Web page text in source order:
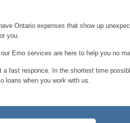
Ontario expenses that show up
you.
Emo services are here to help you no
fast responce. In the shortest time
loans when you work with us.